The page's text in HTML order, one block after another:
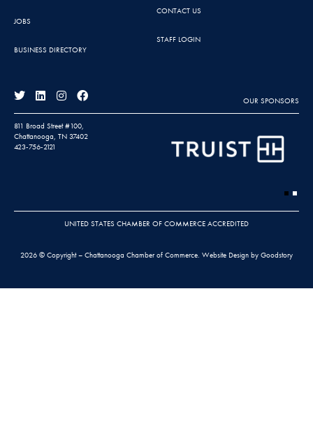
JOBS
BUSINESS DIRECTORY
CONTACT US
STAFF LOGIN
OUR SPONSORS
811 Broad Street #100,
Chattanooga, TN 37402
423-756-2121
UNITED STATES CHAMBER OF COMMERCE ACCREDITED
2026 © Copyright – Chattanooga Chamber of Commerce. Website Design by Goodstory